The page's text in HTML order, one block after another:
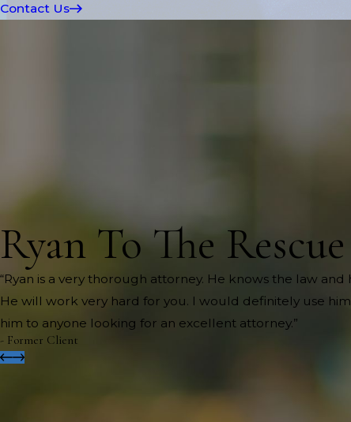
Contact Us
Ryan To The Rescue
“Ryan is a very thorough attorney. He knows the law
He will work very hard for you. I would definitely use
him to anyone looking for an excellent attorney.”
- Former Client